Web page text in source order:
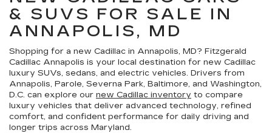
& SUVS FOR SALE IN
ANNAPOLIS, MD
Shopping for a new Cadillac in Annapolis, MD? Fitzgerald
Cadillac Annapolis is your local destination for new Cadillac
luxury SUVs, sedans, and electric vehicles. Drivers from
Annapolis, Parole, Severna Park, Baltimore, and Washington,
D.C. can explore our new Cadillac inventory to compare
luxury vehicles that deliver advanced technology, refined
comfort, and confident performance for daily driving and
longer trips across Maryland.